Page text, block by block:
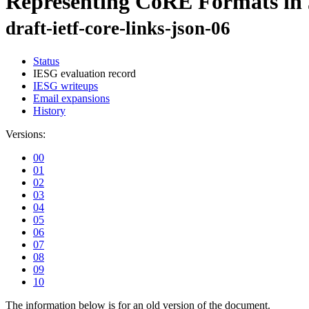
draft-ietf-core-links-json-06
Status
IESG evaluation record
IESG writeups
Email expansions
History
Versions:
00
01
02
03
04
05
06
07
08
09
10
The information below is for an old version of the document.